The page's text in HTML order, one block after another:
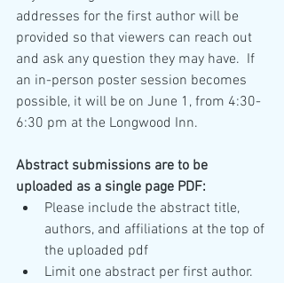
addresses for the first author will be
provided so that viewers can reach out
and ask any question they may have.  If
an in-person poster session becomes
possible, it will be on June 1, from 4:30-
6:30 pm at the Longwood Inn.
Abstract submissions are to be
uploaded as a single page PDF:
Please include the abstract title,
authors, and affiliations at the top of
the uploaded pdf
Limit one abstract per first author.